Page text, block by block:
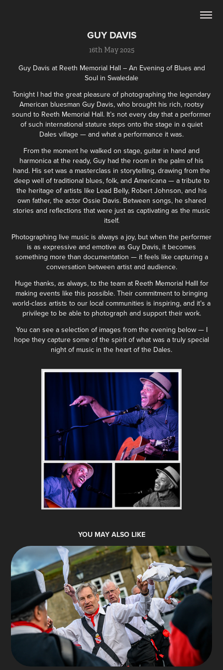
GUY DAVIS
16th May 2025
Guy Davis at Reeth Memorial Hall – An Evening of Blues and
Soul in Swaledale
Tonight I had the great pleasure of photographing the legendary
American bluesman Guy Davis, who brought his rich, rootsy
sound to Reeth Memorial Hall. It’s not every day that a performer
of such international stature steps onto the stage in a quiet
Dales village — and what a performance it was.
From the moment he walked on stage, guitar in hand and
harmonica at the ready, Guy had the room in the palm of his
hand. His set was a masterclass in storytelling, drawing from the
deep well of traditional blues, folk, and Americana — a tribute to
the heritage of artists like Lead Belly, Robert Johnson, and his
own father, the actor Ossie Davis. Between songs, he shared
stories and reflections that were just as captivating as the music
itself.
Photographing live music is always a joy, but when the performer
is as expressive and emotive as Guy Davis, it becomes
something more than documentation — it feels like capturing a
conversation between artist and audience.
Huge thanks, as always, to the team at Reeth Memorial Halll for
making events like this possible. Their commitment to bringing
world-class artists to our local communities is inspiring, and it’s a
privilege to be able to photograph and support their work.
You can see a selection of images from the evening below — I
hope they capture some of the spirit of what was a truly special
night of music in the heart of the Dales.
YOU MAY ALSO LIKE